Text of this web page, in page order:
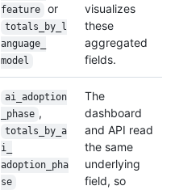
feature
or
totals_by_l
anguage_
model
visualizes
these
aggregated
fields.
ai_adoption
_phase ,
totals_by_a
i_
adoption_pha
se
The
dashboard
and API read
the same
underlying
field, so